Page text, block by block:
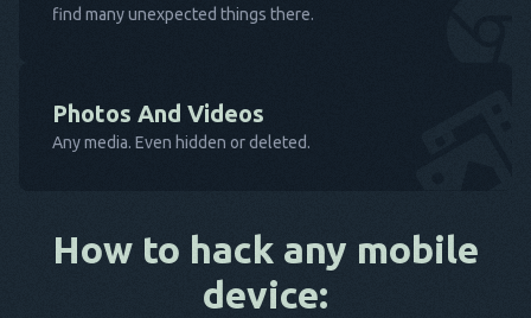
find many unexpected things there.
Photos And Videos
Any media. Even hidden or deleted.
How to hack any mobile
device: